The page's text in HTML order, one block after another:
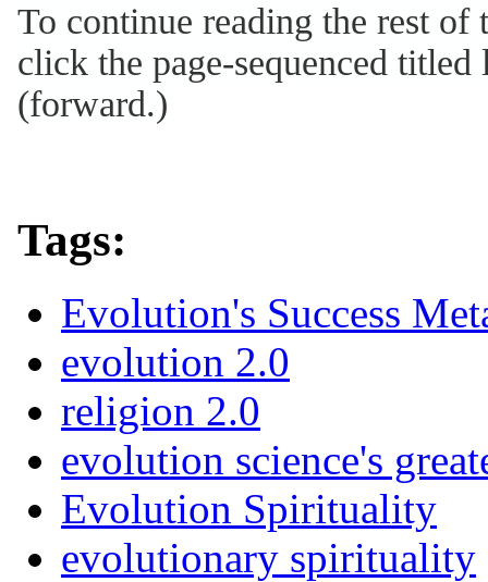
To continue reading the rest
click the page-sequenced
(forward.)
Tags:
Evolution's Success
evolution 2.0
religion 2.0
evolution science's
Evolution Spirituality
evolutionary spirituality